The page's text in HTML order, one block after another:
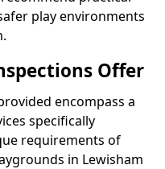
play environments
Offer
encompass a
specifically
requirements of
in Lewisham